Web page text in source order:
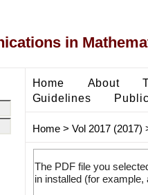
in
Home About
Guidelines
Home> Vol 2017 (2017)
The PDF file you
in installed (for